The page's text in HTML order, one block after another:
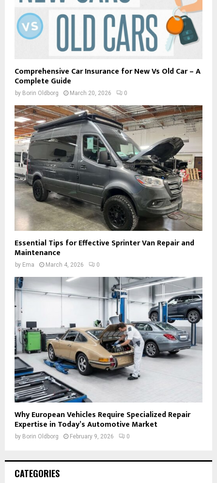
Comprehensive Car Insurance for New Vs Old Car – A
Complete Guide
by Borin Oldborg March 20, 2026 0
Essential Tips for Effective Sprinter Van Repair and
Maintenance
by Ema March 4, 2026 0
Why European Vehicles Require Specialized Repair
Expertise in Today’s Automotive Market
by Borin Oldborg February 9, 2026 0
CATEGORIES